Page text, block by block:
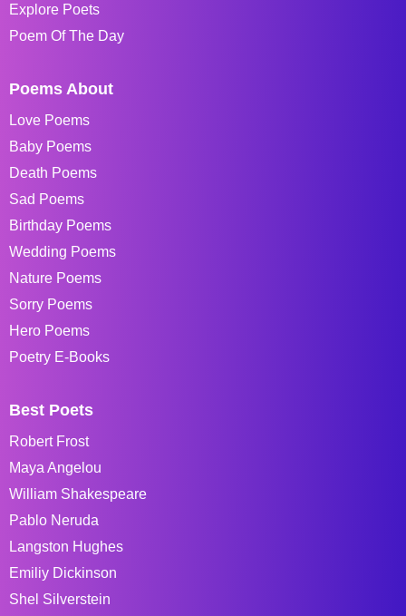
Explore Poets
Poem Of The Day
Poems About
Love Poems
Baby Poems
Death Poems
Sad Poems
Birthday Poems
Wedding Poems
Nature Poems
Sorry Poems
Hero Poems
Poetry E-Books
Best Poets
Robert Frost
Maya Angelou
William Shakespeare
Pablo Neruda
Langston Hughes
Emiliy Dickinson
Shel Silverstein